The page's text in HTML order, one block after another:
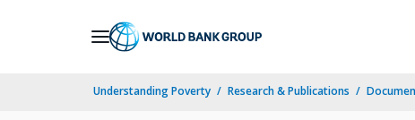
Understanding Poverty Research & Publications